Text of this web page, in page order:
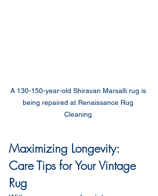
A 130-150-year-old Shiravan Marsalli rug is
being repaired at Renaissance Rug
Cleaning
Maximizing Longevity:
Care Tips for Your Vintage
Rug